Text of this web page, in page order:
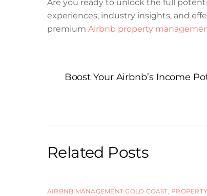
Are you ready to unlock the full
experiences, industry insights, and
premium Airbnb property
Boost Your Airbnb’s Income
Related Posts
AIRBNB MANAGEMENT GOLD COAST, PROPERTY